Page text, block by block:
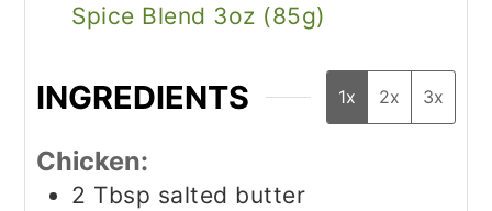
Spice Blend 3oz (85g)
INGREDIENTS 1x 2x 3x
Chicken:
2 Tbsp salted butter